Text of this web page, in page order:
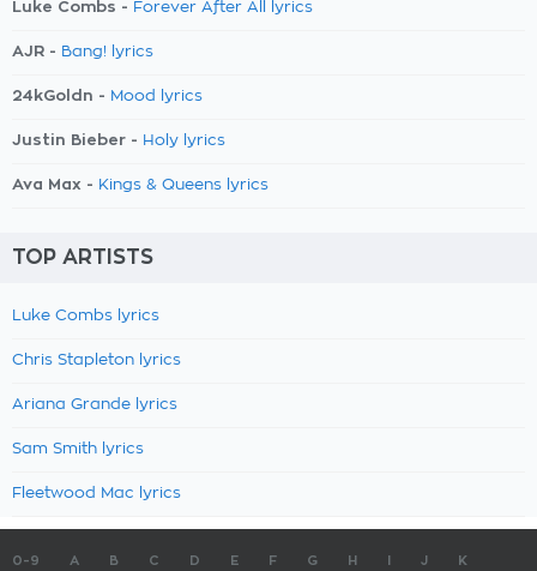
Luke Combs - Forever After All lyrics
AJR - Bang! lyrics
24kGoldn - Mood lyrics
Justin Bieber - Holy lyrics
Ava Max - Kings & Queens lyrics
TOP ARTISTS
Luke Combs lyrics
Chris Stapleton lyrics
Ariana Grande lyrics
Sam Smith lyrics
Fleetwood Mac lyrics
0-9 A B C D E F G H J K